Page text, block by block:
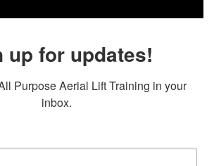
up for updates!
Purpose Aerial Lift Training in your
inbox.